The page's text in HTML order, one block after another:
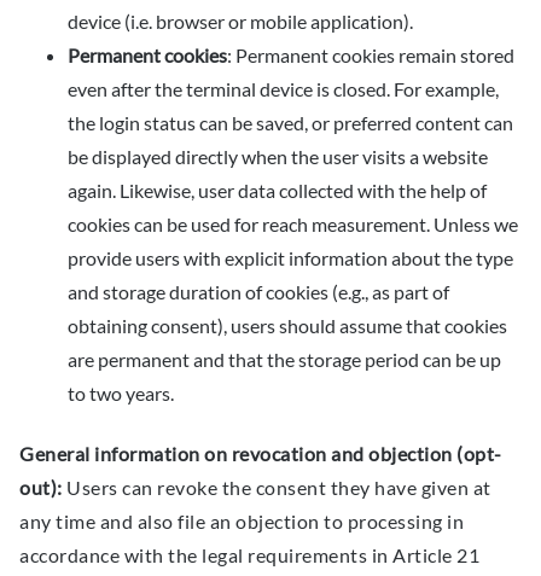
device (i.e. browser or mobile application).
Permanent cookies: Permanent cookies remain stored
even after the terminal device is closed. For example,
the login status can be saved, or preferred content can
be displayed directly when the user visits a website
again. Likewise, user data collected with the help of
cookies can be used for reach measurement. Unless we
provide users with explicit information about the type
and storage duration of cookies (e.g., as part of
obtaining consent), users should assume that cookies
are permanent and that the storage period can be up
to two years.
General information on revocation and objection (opt-
out): Users can revoke the consent they have given at
any time and also file an objection to processing in
accordance with the legal requirements in Article 21